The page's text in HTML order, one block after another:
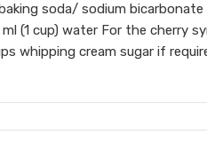
soda/ sodium
(1 cup) water For the cherry
whipping cream sugar if